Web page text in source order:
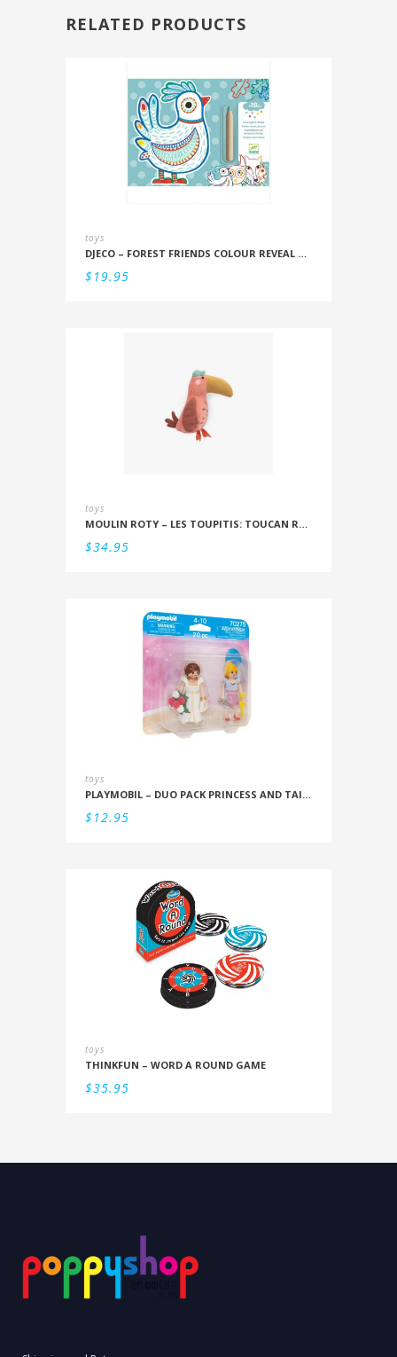
RELATED PRODUCTS
toys
DJECO – FOREST FRIENDS COLOUR REVEAL SET
$19.95
toys
MOULIN ROTY – LES TOUPITIS: TOUCAN RATTLE
$34.95
toys
PLAYMOBIL – DUO PACK PRINCESS AND TAILOR
$12.95
toys
THINKFUN – WORD A ROUND GAME
$35.95